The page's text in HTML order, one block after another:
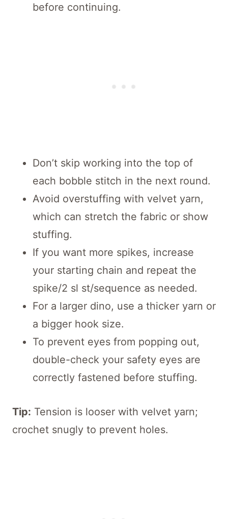
before continuing.
Don’t skip working into the top of
each bobble stitch in the next round.
Avoid overstuffing with velvet yarn,
which can stretch the fabric or show
stuffing.
If you want more spikes, increase
your starting chain and repeat the
spike/2 sl st/sequence as needed.
For a larger dino, use a thicker yarn or
a bigger hook size.
To prevent eyes from popping out,
double-check your safety eyes are
correctly fastened before stuffing.
Tip: Tension is looser with velvet yarn;
crochet snugly to prevent holes.